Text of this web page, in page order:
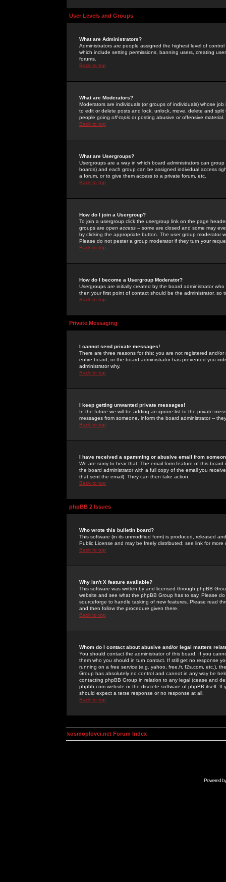
User Levels and Groups
What are Administrators?
Administrators are people assigned the highest level of
which include setting permissions, banning users, creating
forums.
Back to top
What are Moderators?
Moderators are individuals (or groups of individuals) whose
to edit or delete posts and lock, unlock, move, delete and
people going off-topic or posting abusive or offensive material.
Back to top
What are Usergroups?
Usergroups are a way in which board administrators can
boards) and each group can be assigned individual access
a forum, or to give them access to a private forum, etc.
Back to top
How do I join a Usergroup?
To join a usergroup click the usergroup link on the page
groups are open access -- some are closed and some may
by clicking the appropriate button. The user group moderator
Please do not pester a group moderator if they turn your
Back to top
How do I become a Usergroup Moderator?
Usergroups are initially created by the board administrator
then your first point of contact should be the administrator, so
Back to top
Private Messaging
I cannot send private messages!
There are three reasons for this; you are not registered and/
entire board, or the board administrator has prevented you
administrator why.
Back to top
I keep getting unwanted private messages!
In the future we will be adding an ignore list to the private
messages from someone, inform the board administrator --
Back to top
I have received a spamming or abusive email from
We are sorry to hear that. The email form feature of this
the board administrator with a full copy of the email you
that sent the email). They can then take action.
Back to top
phpBB 2 Issues
Who wrote this bulletin board?
This software (in its unmodified form) is produced, released
Public License and may be freely distributed; see link for more
Back to top
Why isn't X feature available?
This software was written by and licensed through phpBB
website and see what the phpBB Group has to say. Please
sourceforge to handle tasking of new features. Please read
and then follow the procedure given there.
Back to top
Whom do I contact about abusive and/or legal matters
You should contact the administrator of this board. If you
them who you should in turn contact. If still get no response
running on a free service (e.g. yahoo, free.fr, f2s.com, etc.),
Group has absolutely no control and cannot in any way be
contacting phpBB Group in relation to any legal (cease and
phpbb.com website or the discrete software of phpBB itself.
should expect a terse response or no response at all.
Back to top
kosmoplovci.net Forum Index
Powered